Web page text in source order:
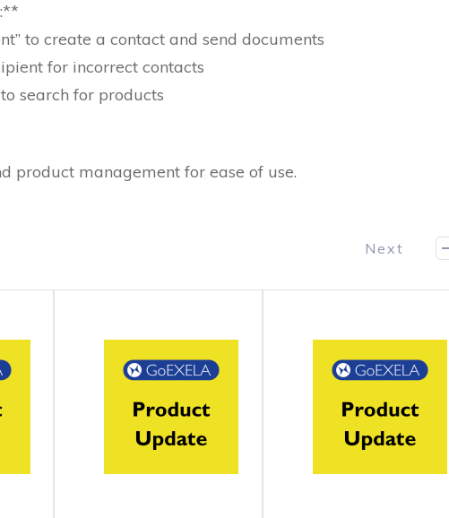
to create a contact and send documents
for incorrect contacts
search for products
product management for ease of use.
Next